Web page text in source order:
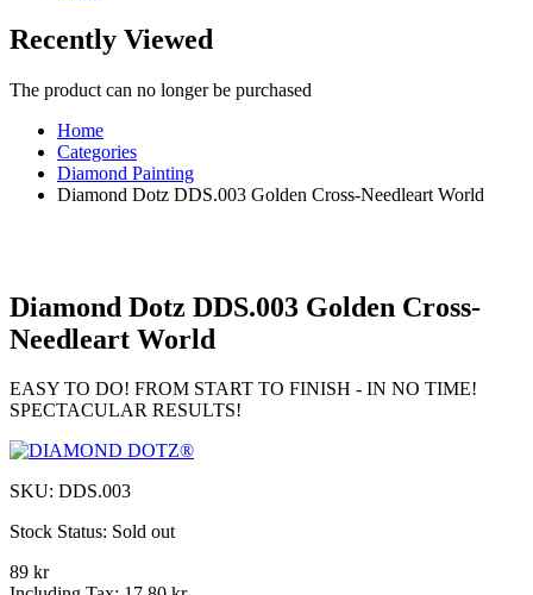
Recently Viewed
The product can no longer be purchased
Home
Categories
Diamond Painting
Diamond Dotz DDS.003 Golden Cross-Needleart World
Diamond Dotz DDS.003 Golden Cross-
Needleart World
EASY TO DO! FROM START TO FINISH - IN NO TIME!
SPECTACULAR RESULTS!
SKU: DDS.003
Stock Status: Sold out
89 kr